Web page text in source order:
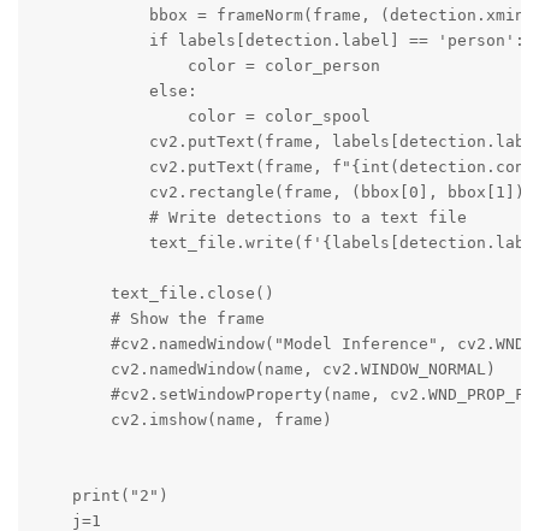
bbox = frameNorm(frame,
            if labels[detection.label] == 'person':
                color = color_person
            else:
                color = color_spool
cv2.putText(frame,
cv2.putText(frame,
cv2.rectangle(frame, (bbox[0],
            # Write detections to a text file
        text_file.close()
        # Show the frame
#cv2.namedWindow("Model Inference",
        cv2.namedWindow(name, cv2.WINDOW_NORMAL)
#cv2.setWindowProperty(name,
        cv2.imshow(name, frame)
    print("2")
    j=1